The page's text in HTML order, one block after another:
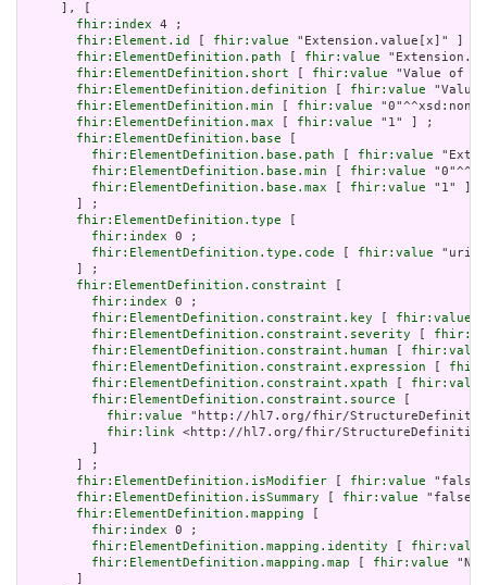
     ], [
fhir:index 4 ;
fhir:Element.id
fhir:value "Extension.value[x]" ] ;
fhir:ElementDefinition.path
fhir:value
fhir:ElementDefinition.short
fhir:value "Value of
fhir:ElementDefinition.definition
fhir:value
fhir:ElementDefinition.min
fhir:value
fhir:ElementDefinition.max
fhir:value "1" ] ;
fhir:ElementDefinition.base
fhir:ElementDefinition.base.path
fhir:value
fhir:ElementDefinition.base.min
fhir:value
fhir:ElementDefinition.base.max
fhir:value "1" ]
       ] ;
fhir:ElementDefinition.type
fhir:index 0 ;
fhir:ElementDefinition.type.code
fhir:value "uri"
       ] ;
fhir:ElementDefinition.constraint
fhir:index 0 ;
fhir:ElementDefinition.constraint.key
fhir:value
fhir:ElementDefinition.constraint.severity
fhir:ElementDefinition.constraint.human
fhir:value
fhir:ElementDefinition.constraint.expression
fhir:ElementDefinition.constraint.xpath
fhir:value
fhir:ElementDefinition.constraint.source
fhir:value "http://hl7.org/fhir/
fhir:link <http://hl7.org/fhir/StructureDefinition/
       ] ;
fhir:ElementDefinition.isModifier
fhir:value
fhir:ElementDefinition.isSummary
fhir:value
fhir:ElementDefinition.mapping
fhir:index 0 ;
fhir:ElementDefinition.mapping.identity
fhir:value
fhir:ElementDefinition.mapping.map
fhir:value "N/